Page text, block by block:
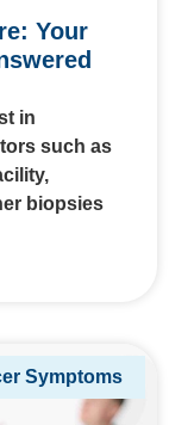
Your
in
such as
biopsies
Symptoms